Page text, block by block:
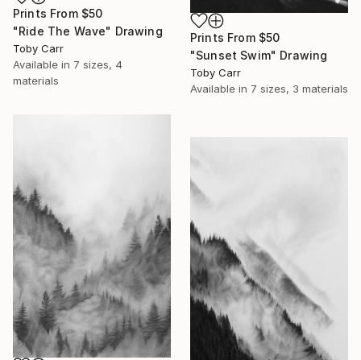
Prints From $50
"Ride The Wave" Drawing
Toby Carr
Available in 7 sizes, 4
materials
Prints From $50
"Sunset Swim" Drawing
Toby Carr
Available in 7 sizes, 3 materials